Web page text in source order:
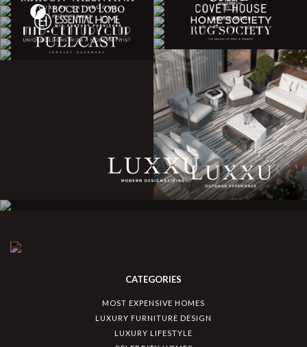
CATEGORIES
MOST EXPENSIVE HOMES
LUXURY FURNITURE DESIGN
LUXURY LIFESTYLE